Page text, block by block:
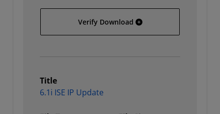
Verify Download 6.1i ISE IP Update
Title
6.1i ISE IP Update